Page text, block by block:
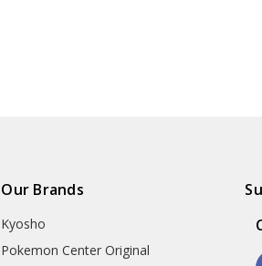
Our Brands
Kyosho
Pokemon Center Original